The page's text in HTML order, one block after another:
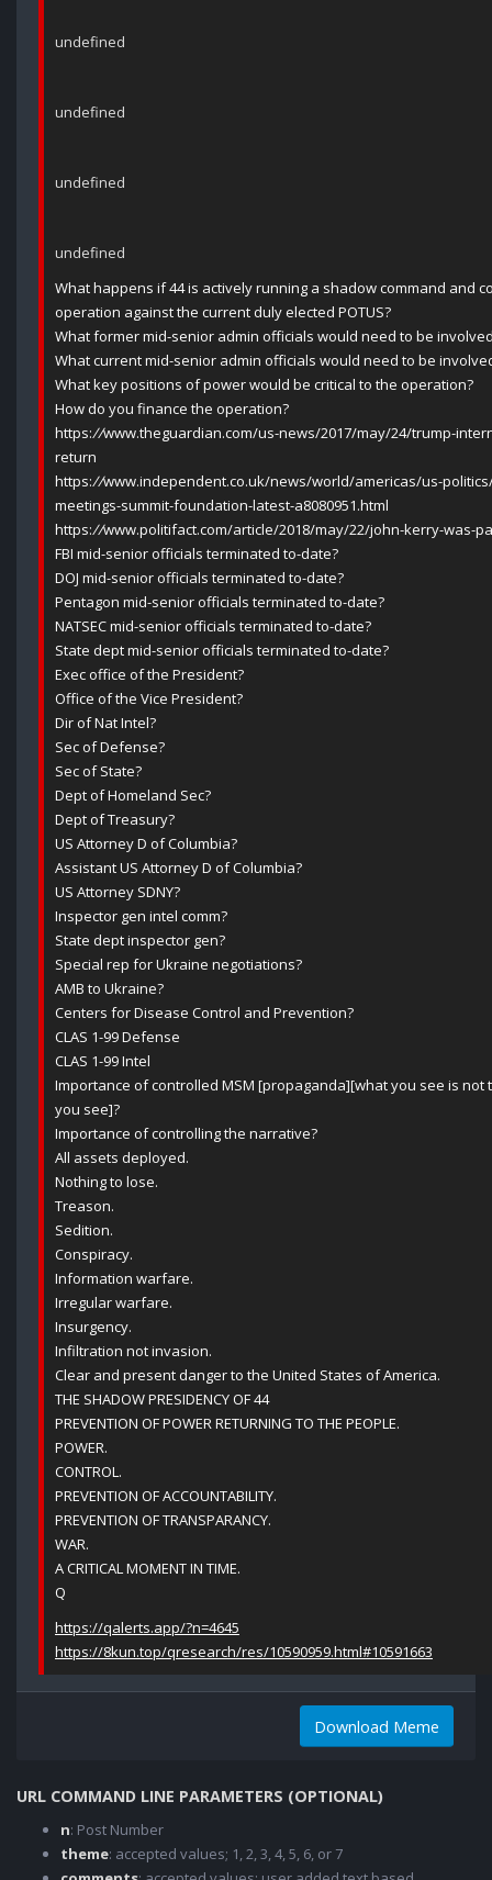
undefined
undefined
undefined
undefined
What happens if 44 is actively running a shadow command and
operation against the current duly elected POTUS?
What former mid-senior admin officials would need to be
What current mid-senior admin officials would need to be
What key positions of power would be critical to the operation?
How do you finance the operation?
https://www.theguardian.com/us-news/2017/may/24/trump-
return
https://www.independent.co.uk/news/world/americas/us-
meetings-summit-foundation-latest-a8080951.html
https://www.politifact.com/article/2018/may/22/john-kerry-was-
FBI mid-senior officials terminated to-date?
DOJ mid-senior officials terminated to-date?
Pentagon mid-senior officials terminated to-date?
NATSEC mid-senior officials terminated to-date?
State dept mid-senior officials terminated to-date?
Exec office of the President?
Office of the Vice President?
Dir of Nat Intel?
Sec of Defense?
Sec of State?
Dept of Homeland Sec?
Dept of Treasury?
US Attorney D of Columbia?
Assistant US Attorney D of Columbia?
US Attorney SDNY?
Inspector gen intel comm?
State dept inspector gen?
Special rep for Ukraine negotiations?
AMB to Ukraine?
Centers for Disease Control and Prevention?
CLAS 1-99 Defense
CLAS 1-99 Intel
Importance of controlled MSM [propaganda][what you see is not
you see]?
Importance of controlling the narrative?
All assets deployed.
Nothing to lose.
Treason.
Sedition.
Conspiracy.
Information warfare.
Irregular warfare.
Insurgency.
Infiltration not invasion.
Clear and present danger to the United States of America.
THE SHADOW PRESIDENCY OF 44
PREVENTION OF POWER RETURNING TO THE PEOPLE.
POWER.
CONTROL.
PREVENTION OF ACCOUNTABILITY.
PREVENTION OF TRANSPARANCY.
WAR.
A CRITICAL MOMENT IN TIME.
Q
https://qalerts.app/?n=4645
https://8kun.top/qresearch/res/10590959.html#10591663
Download Meme
URL COMMAND LINE PARAMETERS (OPTIONAL)
n: Post Number
theme: accepted values; 1, 2, 3, 4, 5, 6, or 7